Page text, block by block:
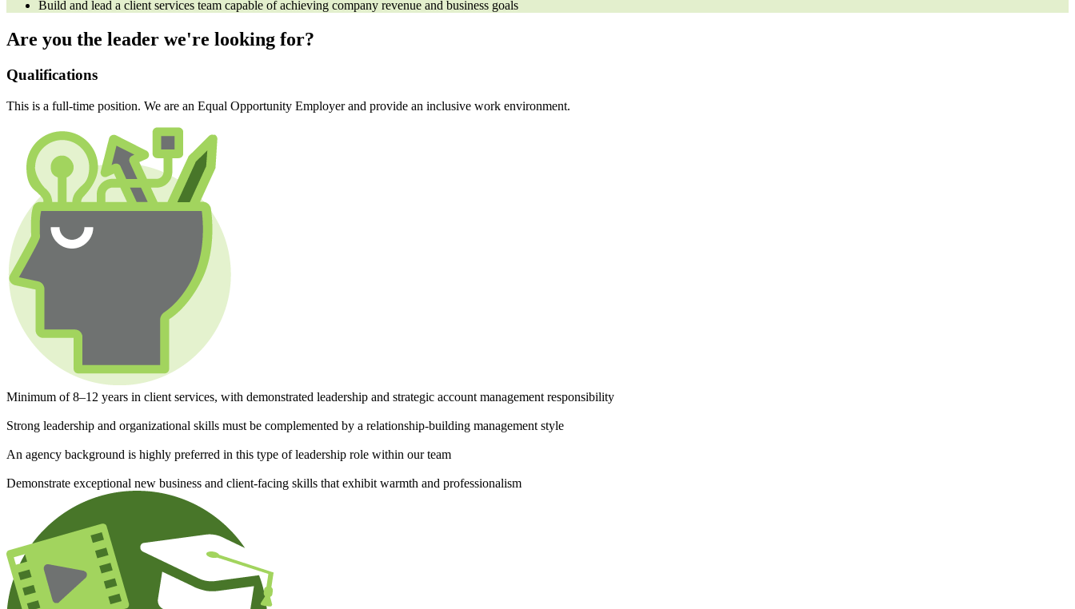
Build and lead a client services team capable of achieving company revenue and business goals
Are you the leader we're looking for?
Qualifications
This is a full-time position. We are an Equal Opportunity Employer and provide an inclusive work environment.
Minimum of 8–12 years in client services, with demonstrated leadership and strategic account management responsibility
Strong leadership and organizational skills must be complemented by a relationship-building management style
An agency background is highly preferred in this type of leadership role within our team
Demonstrate exceptional new business and client-facing skills that exhibit warmth and professionalism